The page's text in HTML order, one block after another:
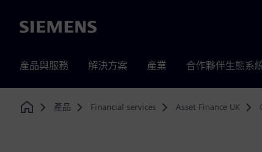
Siemens
產品與服務 解決方案 產業 合作夥伴生態系
Home
產品 Financial services Asset Finance UK